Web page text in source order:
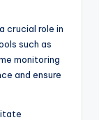
crucial role in
such as
monitoring
and ensure